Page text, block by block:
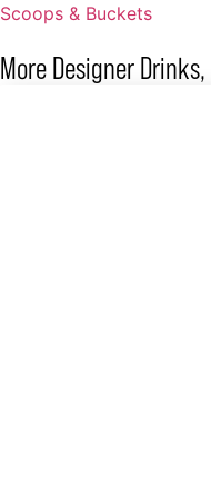
Scoops & Buckets
MoreDesigner Drinks,